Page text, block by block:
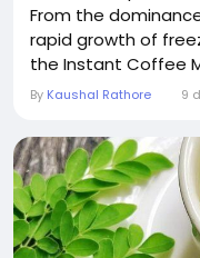
From the
rapid growth of
the Instant Coffee
range of products.
identifying growth
Product
By Kaushal Rathore 9